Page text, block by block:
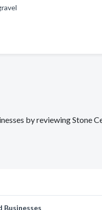
by reviewing Stone
Businesses